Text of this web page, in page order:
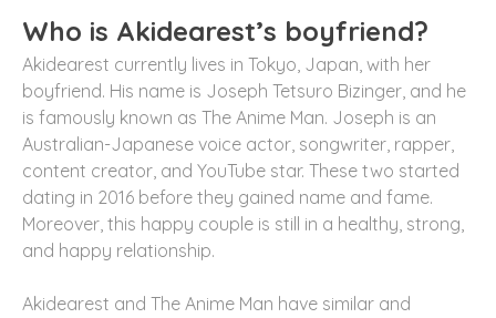
Who is Akidearest’s boyfriend?
Akidearest currently lives in Tokyo, Japan, with her
boyfriend. His name is Joseph Tetsuro Bizinger, and he
is famously known as The Anime Man. Joseph is an
Australian-Japanese voice actor, songwriter, rapper,
content creator, and YouTube star. These two started
dating in 2016 before they gained name and fame.
Moreover, this happy couple is still in a healthy, strong,
and happy relationship.
Akidearest and The Anime Man have similar and